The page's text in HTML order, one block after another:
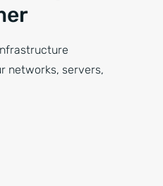
networks, servers,